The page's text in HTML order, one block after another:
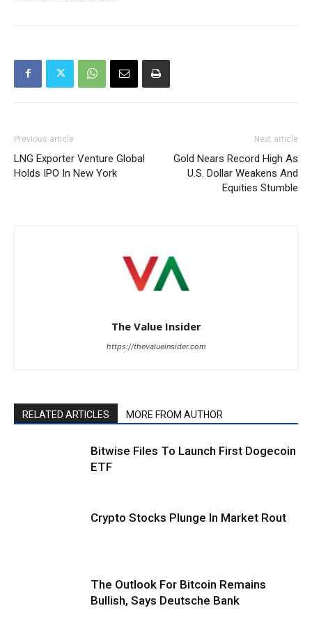
Previous article
LNG Exporter Venture Global
Holds IPO In New York
Next article
Gold Nears Record High As
U.S. Dollar Weakens And
Equities Stumble
The Value Insider
https://thevalueinsider.com
RELATED ARTICLES MORE FROM AUTHOR
Bitwise Files To Launch First Dogecoin
ETF
Crypto Stocks Plunge In Market Rout
The Outlook For Bitcoin Remains
Bullish, Says Deutsche Bank